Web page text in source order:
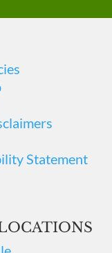
Statement